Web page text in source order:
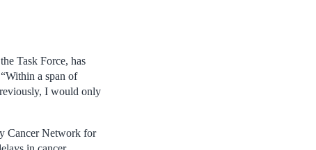
Task Force, has
a span of
I would only
Cancer Network for